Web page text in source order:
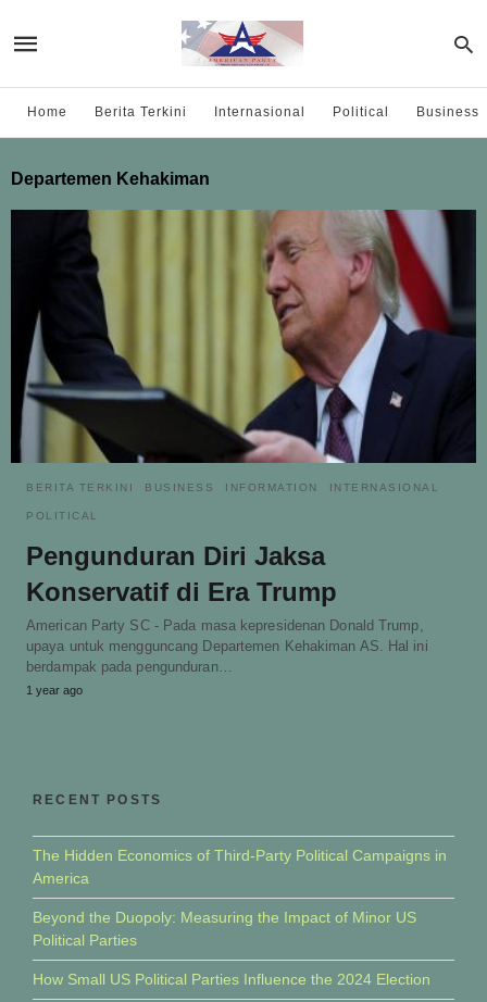
Home Berita Terkini Internasional Political Business
Departemen Kehakiman
BERITA TERKINI BUSINESS INFORMATION INTERNASIONAL
POLITICAL
Pengunduran Diri Jaksa
Konservatif di Era Trump
American Party SC - Pada masa kepresidenan Donald Trump,
upaya untuk mengguncang Departemen Kehakiman AS. Hal ini
berdampak pada pengunduran…
1 year ago
RECENT POSTS
The Hidden Economics of Third-Party Political Campaigns in
America
Beyond the Duopoly: Measuring the Impact of Minor US
Political Parties
How Small US Political Parties Influence the 2024 Election